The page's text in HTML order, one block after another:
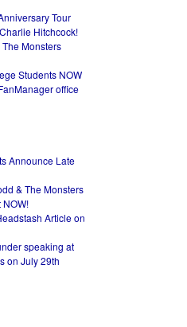
Tour
Hitchcock!
Monsters
Students NOW
office
Announce Late
& The Monsters
NOW!
Article on
speaking at
on July 29th